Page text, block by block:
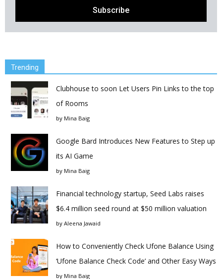
Trending
Clubhouse to soon Let Users Pin Links to the top
of Rooms
by Mina Baig
Google Bard Introduces New Features to Step up
its AI Game
by Mina Baig
Financial technology startup, Seed Labs raises
$6.4 million seed round at $50 million valuation
by Aleena Jawaid
How to Conveniently Check Ufone Balance Using
‘Ufone Balance Check Code’ and Other Easy Ways
by Mina Baig